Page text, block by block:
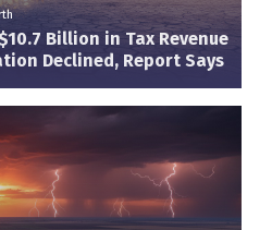
Billion in Tax Revenue
Declined, Report Says